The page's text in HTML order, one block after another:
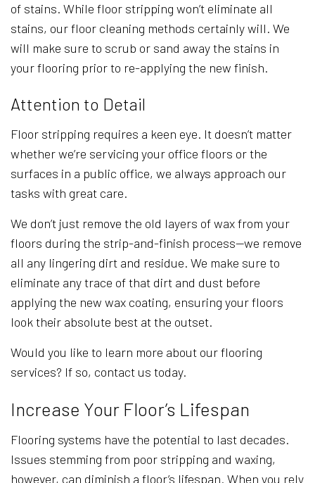
of stains. While floor stripping won’t eliminate all
stains, our floor cleaning methods certainly will. We
will make sure to scrub or sand away the stains in
your flooring prior to re-applying the new finish.
Attention to Detail
Floor stripping requires a keen eye. It doesn’t matter
whether we’re servicing your office floors or the
surfaces in a public office, we always approach our
tasks with great care.
We don’t just remove the old layers of wax from your
floors during the strip-and-finish process—we remove
all any lingering dirt and residue. We make sure to
eliminate any trace of that dirt and dust before
applying the new wax coating, ensuring your floors
look their absolute best at the outset.
Would you like to learn more about our flooring
services? If so, contact us today.
Increase Your Floor’s Lifespan
Flooring systems have the potential to last decades.
Issues stemming from poor stripping and waxing,
however, can diminish a floor’s lifespan. When you rely